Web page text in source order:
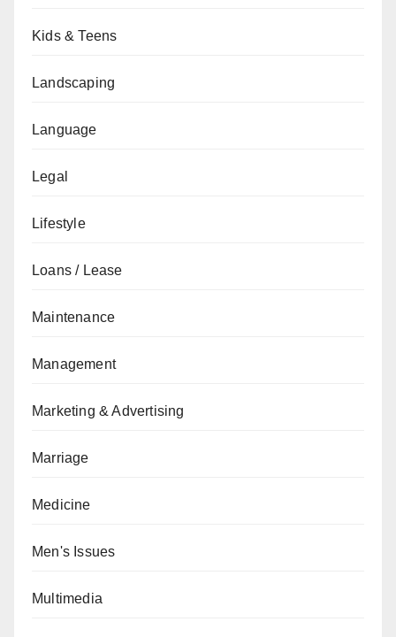
Kids & Teens
Landscaping
Language
Legal
Lifestyle
Loans / Lease
Maintenance
Management
Marketing & Advertising
Marriage
Medicine
Men's Issues
Multimedia